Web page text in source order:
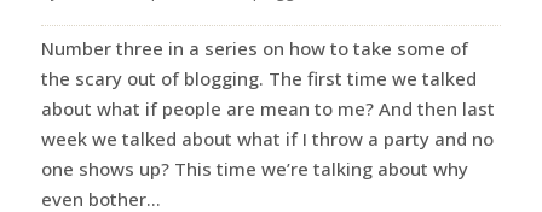
Number three in a series on how to take some of
the scary out of blogging. The first time we talked
about what if people are mean to me? And then last
week we talked about what if I throw a party and no
one shows up? This time we’re talking about why
even bother...